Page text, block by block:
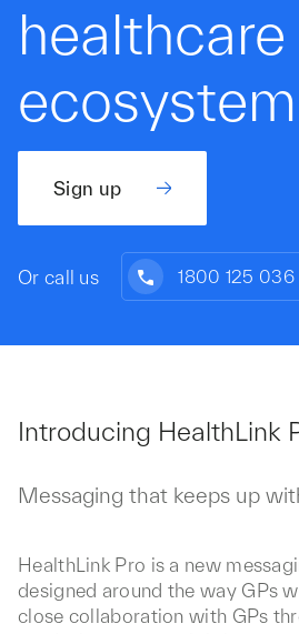
healthcare
ecosystem
Sign up
Or call us 1800 125 036
Introducing HealthLink
Messaging that keeps up
HealthLink Pro is a new
designed around the way GPs
close collaboration with GPs